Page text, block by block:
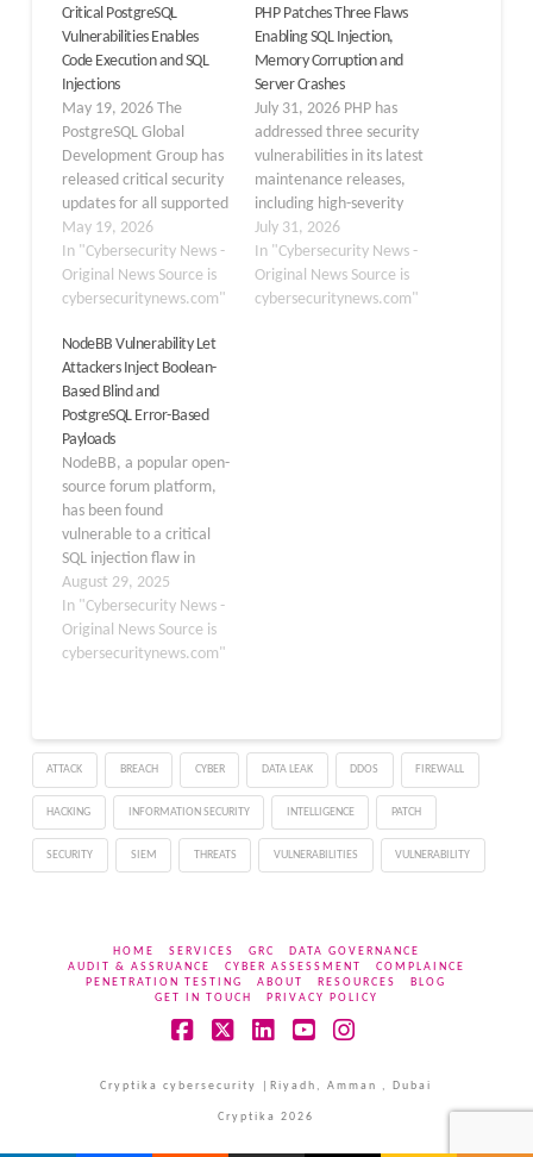
Critical PostgreSQL
Vulnerabilities Enables
Code Execution and SQL
Injections
May 19, 2026 The
PostgreSQL Global
Development Group has
released critical security
updates for all supported
branches, fixing 11
vulnerabilities, including
arbitrary code execution
and several SQL injection
17.10, 16.14, 15.18, and
14.23 have been
released as security and
maintenance updates.
These minor versions
address 11 CVEs…
May 19, 2026
In "Cybersecurity News -
Original News Source is
cybersecuritynews.com"
PHP Patches Three Flaws
Enabling SQL Injection,
Memory Corruption and
Server Crashes
July 31, 2026 PHP has
addressed three security
vulnerabilities in its latest
maintenance releases,
including high-severity
flaws that can expose
applications to SQL
injection and out-of-
bounds memory writes.
July 31, 2026
In "Cybersecurity News -
Original News Source is
cybersecuritynews.com"
NodeBB Vulnerability Let
Attackers Inject Boolean-
Based Blind and
PostgreSQL Error-Based
Payloads
NodeBB, a popular open-
source forum platform,
has been found
vulnerable to a critical
SQL injection flaw in
version 4.3.0. The flaw,
tracked as CVE-2025-
50979, resides in the
search-categories API
inject both boolean-
based blind and
PostgreSQL error-based
payloads. Successful
exploitation could lead to
unauthorized data…
August 29, 2025
In "Cybersecurity News -
Original News Source is
cybersecuritynews.com"
ATTACK BREACH CYBER DATA LEAK DDOS FIREWALL
HACKING INFORMATION SECURITY INTELLIGENCE PATCH
SECURITY SIEM THREATS VULNERABILITIES VULNERABILITY
HOME SERVICES GRC
DATA GOVERNANCE
AUDIT & ASSRUANCE
CYBER ASSESSMENT
COMPLAINCE
PENETRATION TESTING
ABOUT RESOURCES
BLOG
GET IN TOUCH
PRIVACY POLICY
Cryptika cybersecurity |Riyadh, Amman , Dubai
Cryptika 2026